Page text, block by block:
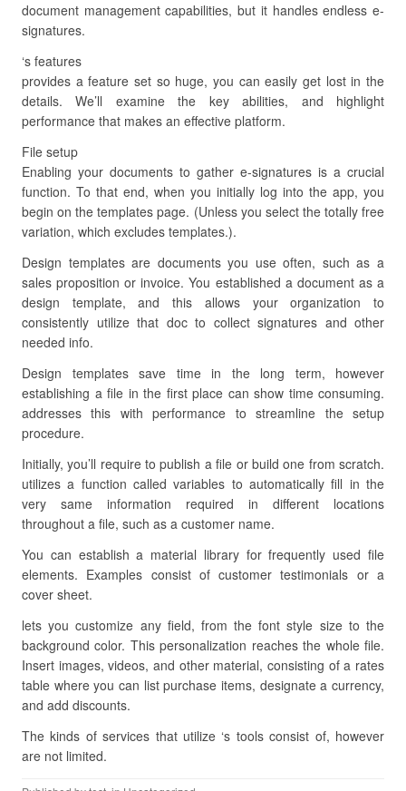
document management capabilities, but it handles endless e-
signatures.
‘s features
provides a feature set so huge, you can easily get lost in the
details. We’ll examine the key abilities, and highlight
performance that makes an effective platform.
File setup
Enabling your documents to gather e-signatures is a crucial
function. To that end, when you initially log into the app, you
begin on the templates page. (Unless you select the totally free
variation, which excludes templates.).
Design templates are documents you use often, such as a
sales proposition or invoice. You established a document as a
design template, and this allows your organization to
consistently utilize that doc to collect signatures and other
needed info.
Design templates save time in the long term, however
establishing a file in the first place can show time consuming.
addresses this with performance to streamline the setup
procedure.
Initially, you’ll require to publish a file or build one from scratch.
utilizes a function called variables to automatically fill in the
very same information required in different locations
throughout a file, such as a customer name.
You can establish a material library for frequently used file
elements. Examples consist of customer testimonials or a
cover sheet.
lets you customize any field, from the font style size to the
background color. This personalization reaches the whole file.
Insert images, videos, and other material, consisting of a rates
table where you can list purchase items, designate a currency,
and add discounts.
The kinds of services that utilize ‘s tools consist of, however
are not limited.